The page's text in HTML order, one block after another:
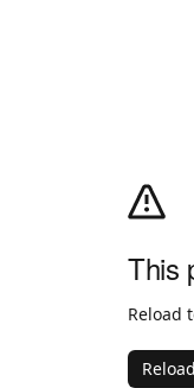
This
Reload
Reload